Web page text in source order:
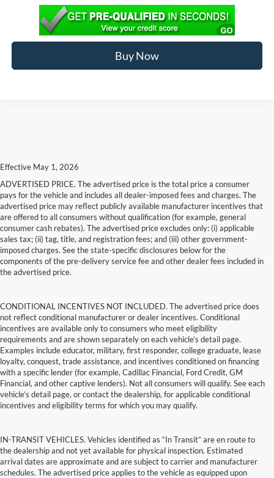
Buy Now
Effective May 1, 2026
ADVERTISED PRICE. The advertised price is the total price a consumer
pays for the vehicle and includes all dealer-imposed fees and charges. The
advertised price may reflect publicly available manufacturer incentives that
are offered to all consumers without qualification (for example, general
consumer cash rebates). The advertised price excludes only: (i) applicable
sales tax; (ii) tag, title, and registration fees; and (iii) other government-
imposed charges. See the state-specific disclosures below for the
components of the pre-delivery service fee and other dealer fees included in
the advertised price.
CONDITIONAL INCENTIVES NOT INCLUDED. The advertised price does
not reflect conditional manufacturer or dealer incentives. Conditional
incentives are available only to consumers who meet eligibility
requirements and are shown separately on each vehicle’s detail page.
Examples include educator, military, first responder, college graduate, lease
loyalty, conquest, trade assistance, and incentives conditioned on financing
with a specific lender (for example, Cadillac Financial, Ford Credit, GM
Financial, and other captive lenders). Not all consumers will qualify. See each
vehicle’s detail page, or contact the dealership, for applicable conditional
incentives and eligibility terms for which you may qualify.
IN-TRANSIT VEHICLES. Vehicles identified as “In Transit” are en route to
the dealership and not yet available for physical inspection. Estimated
arrival dates are approximate and are subject to carrier and manufacturer
schedules. The advertised price applies to the vehicle as equipped upon